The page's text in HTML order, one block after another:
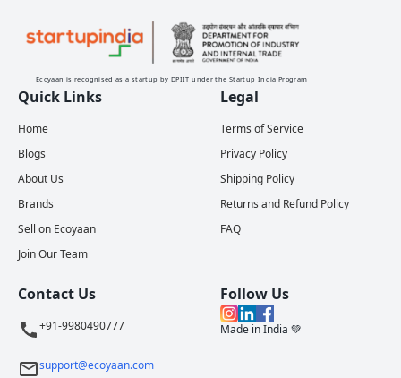
Ecoyaan is recognised as a startup by DPIIT under the Startup India Program
Quick Links
Home
Blogs
About Us
Brands
Sell on Ecoyaan
Join Our Team
Legal
Terms of Service
Privacy Policy
Shipping Policy
Returns and Refund Policy
FAQ
Contact Us
+91-9980490777
support@ecoyaan.com
Follow Us
Made in India 💚